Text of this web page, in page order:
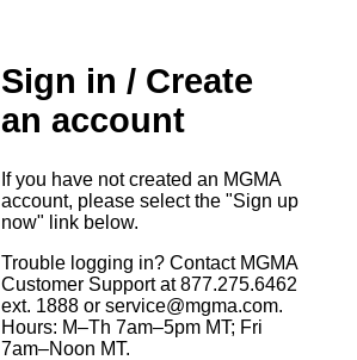
Sign in / Create
an account
If you have not created an MGMA
account, please select the "Sign up
now" link below.
Trouble logging in? Contact MGMA
Customer Support at 877.275.6462
ext. 1888 or service@mgma.com.
Hours: M–Th 7am–5pm MT; Fri
7am–Noon MT.